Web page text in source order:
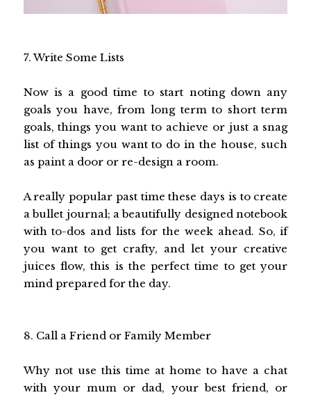
7. Write Some Lists
Now is a good time to start noting down any
goals you have, from long term to short term
goals, things you want to achieve or just a snag
list of things you want to do in the house, such
as paint a door or re-design a room.
A really popular past time these days is to create
a bullet journal; a beautifully designed notebook
with to-dos and lists for the week ahead. So, if
you want to get crafty, and let your creative
juices flow, this is the perfect time to get your
mind prepared for the day.
8. Call a Friend or Family Member
Why not use this time at home to have a chat
with your mum or dad, your best friend, or